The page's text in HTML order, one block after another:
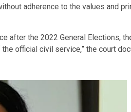
adherence to the values and
after the 2022 General Elections,
official civil service,” the court